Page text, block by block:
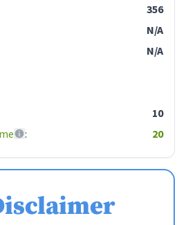
356
N/A
N/A
10
: 20